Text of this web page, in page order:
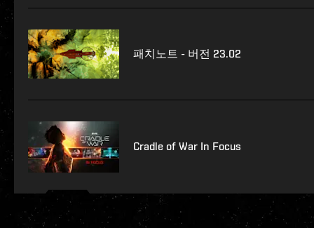
패치노트 - 버전 23.02
Cradle of War In Focus